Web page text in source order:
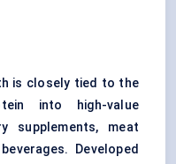
is closely tied to the
into high-value
supplements, meat
Developed